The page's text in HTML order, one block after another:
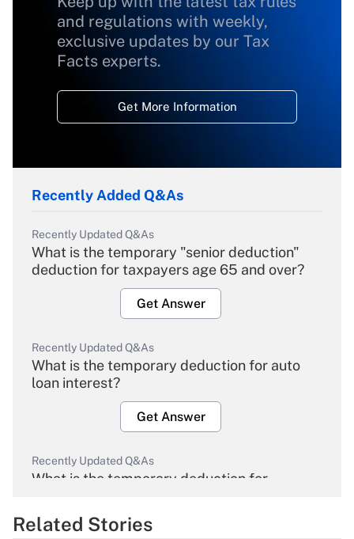
and regulations with weekly,
exclusive updates by our Tax
Facts experts.
Get More Information
Recently Added Q&As
Recently Updated Q&As
What is the temporary "senior deduction"
deduction for taxpayers age 65 and over?
Get Answer
Recently Updated Q&As
What is the temporary deduction for auto
loan interest?
Get Answer
Recently Updated Q&As
What is the temporary deduction for
Get Answer
Related Stories